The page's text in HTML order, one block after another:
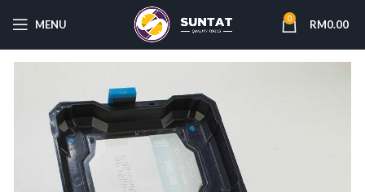
MENU 0 RM0.00